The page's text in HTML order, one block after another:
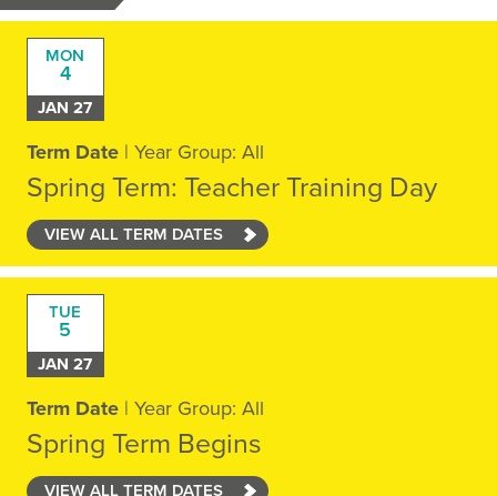
MON
4
JAN 27
Term Date| Year Group: All
Spring Term: Teacher Training Day
VIEW ALL TERM DATES
TUE
5
JAN 27
Term Date| Year Group: All
Spring Term Begins
VIEW ALL TERM DATES